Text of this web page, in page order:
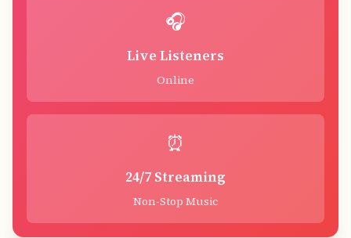
🎧
Live Listeners
Online
⏰
24/7 Streaming
Non-Stop Music